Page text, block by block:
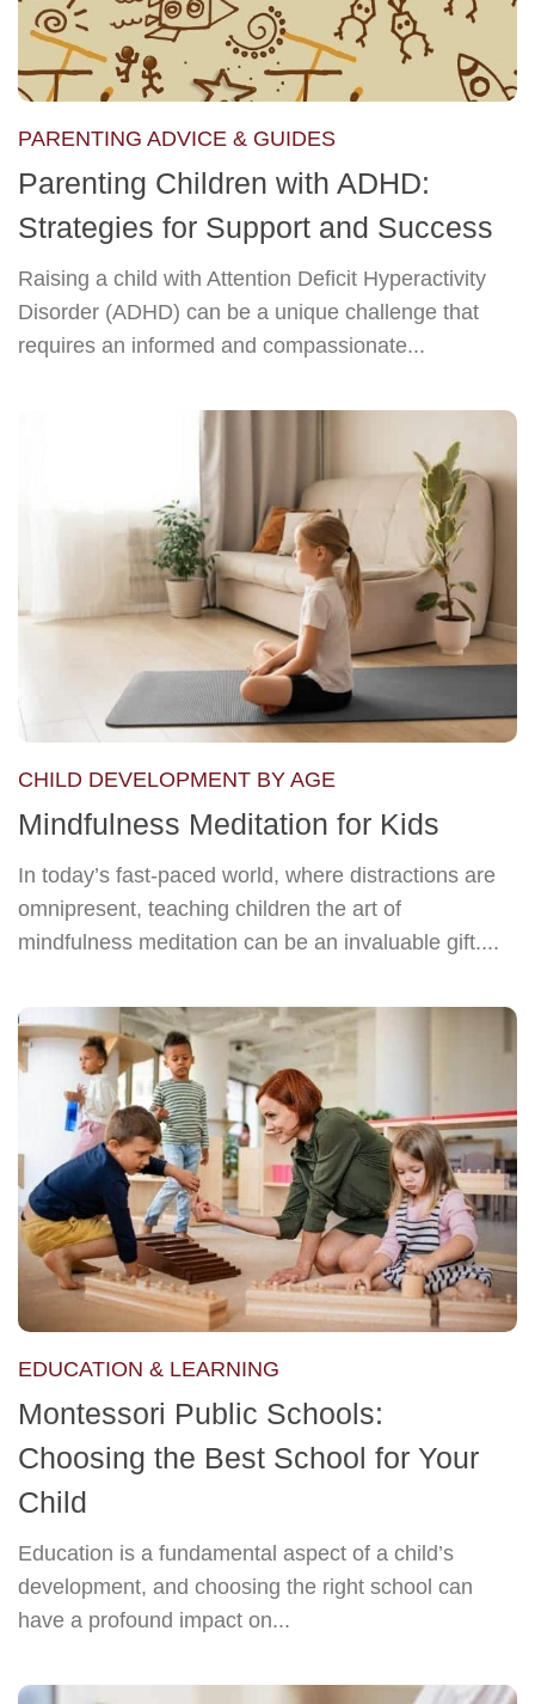
PARENTING ADVICE & GUIDES
Parenting Children with ADHD:
Strategies for Support and Success
Raising a child with Attention Deficit Hyperactivity
Disorder (ADHD) can be a unique challenge that
requires an informed and compassionate...
CHILD DEVELOPMENT BY AGE
Mindfulness Meditation for Kids
In today’s fast-paced world, where distractions are
omnipresent, teaching children the art of
mindfulness meditation can be an invaluable gift....
EDUCATION & LEARNING
Montessori Public Schools:
Choosing the Best School for Your
Child
Education is a fundamental aspect of a child’s
development, and choosing the right school can
have a profound impact on...